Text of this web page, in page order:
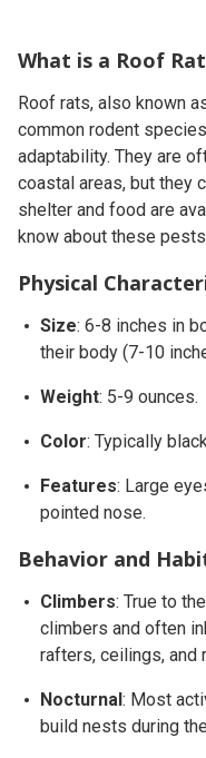
What is a Roof
Roof rats, also known
common rodent
adaptability. They are
coastal areas, but they
shelter and food are
know about these
Physical
Size: 6-8 inches in
their body (7-10
Weight: 5-9 ounces.
Color: Typically
Features: Large
pointed nose.
Behavior and
Climbers: True to
climbers and often
rafters, ceilings, and
Nocturnal : Most
build nests during